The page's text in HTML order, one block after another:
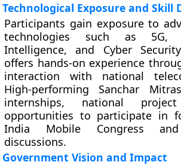
Technological Exposure and Skill
Participants gain exposure to
technologies such as 5G,
Intelligence, and Cyber
offers hands-on experience
interaction with national
High-performing Sanchar
internships, national
opportunities to participate in
India Mobile Congress
discussions.
Government Vision and Impact